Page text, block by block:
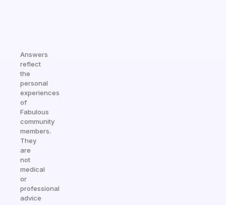
Answers
reflect
the
personal
experiences
of
Fabulous
community
members.
They
are
not
medical
or
professional
advice